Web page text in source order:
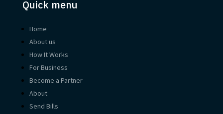
Quick menu
Home
About us
How It Works
For Business
Become a Partner
About
Send Bills